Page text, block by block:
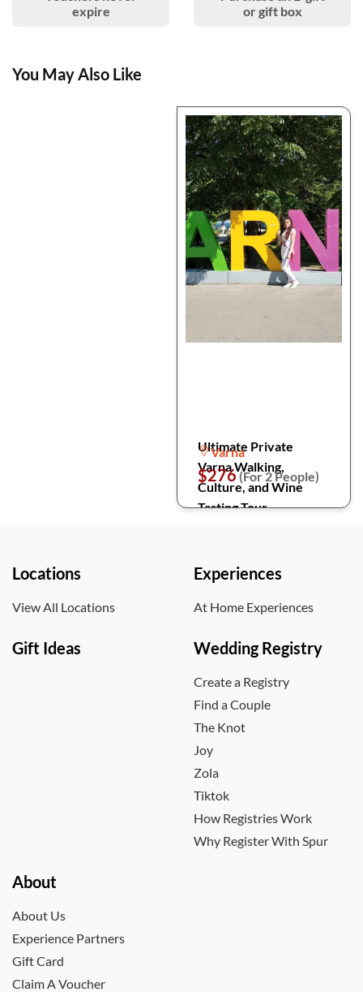
expire
or gift box
You May Also Like
Ultimate Private
Varna Walking,
Culture, and Wine
Tasting Tour
Varna
$276(For 2 People)
Locations
View All Locations
Experiences
At Home Experiences
Gift Ideas Wedding Registry
Create a Registry
Find a Couple
The Knot
Joy
Zola
Tiktok
How Registries Work
Why Register With Spur
About
About Us
Experience Partners
Gift Card
Claim A Voucher